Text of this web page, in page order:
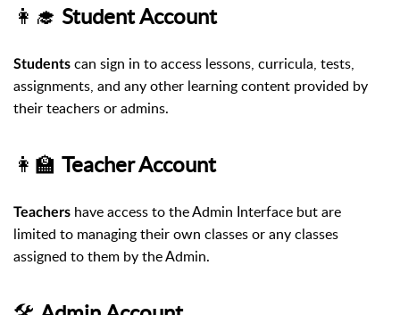
👩‍🎓 Student Account
Students can sign in to access lessons, curricula, tests,
assignments, and any other learning content provided by
their teachers or admins.
👩‍🏫 Teacher Account
Teachers have access to the Admin Interface but are
limited to managing their own classes or any classes
assigned to them by the Admin.